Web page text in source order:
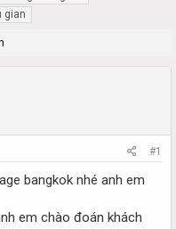
gian
#1
bangkok nhé anh em
em chào đoán khách